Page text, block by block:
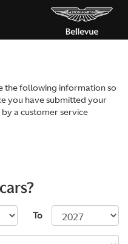
the following information so
you have submitted your
a customer service
To